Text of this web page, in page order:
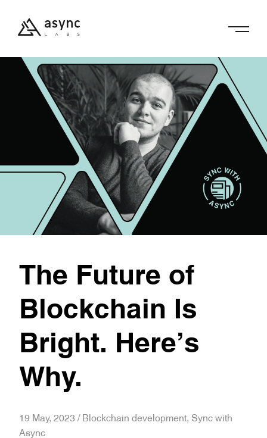
The Future of
Blockchain Is
Bright. Here’s
Why.
19 May, 2023 / Blockchain development, Sync with
Async